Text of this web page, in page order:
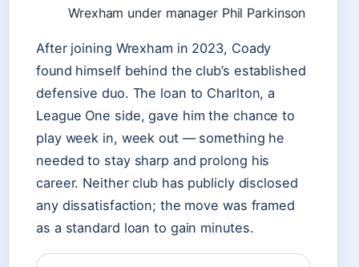
Wrexham under manager Phil Parkinson
After joining Wrexham in 2023, Coady
found himself behind the club’s established
defensive duo. The loan to Charlton, a
League One side, gave him the chance to
play week in, week out — something he
needed to stay sharp and prolong his
career. Neither club has publicly disclosed
any dissatisfaction; the move was framed
as a standard loan to gain minutes.